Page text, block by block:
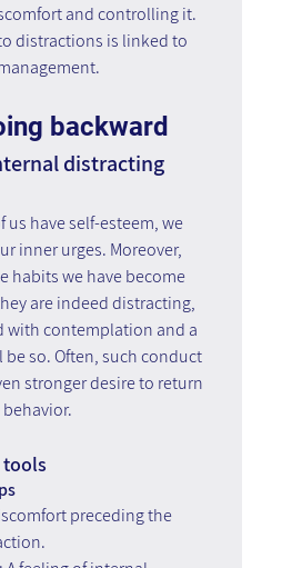
and controlling it.
distractions is linked to
backward
distracting
us have self-esteem, we
inner urges. Moreover,
habits we have become
are indeed distracting,
with contemplation and a
so. Often, such conduct
stronger desire to return
tools
preceding the